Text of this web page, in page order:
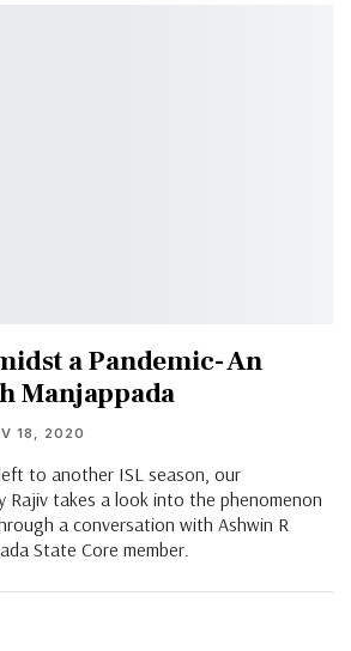
a Pandemic- An
Manjappada
18, 2020
to another ISL season, our
Rajiv takes a look into the phenomenon
a conversation with Ashwin R
State Core member.